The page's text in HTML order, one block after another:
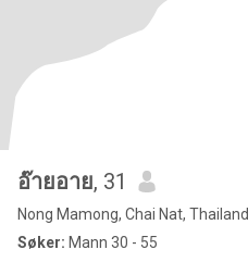
อ๊ายอาย, 31
Nong Mamong, Chai Nat, Thailand
Søker: Mann 30 - 55